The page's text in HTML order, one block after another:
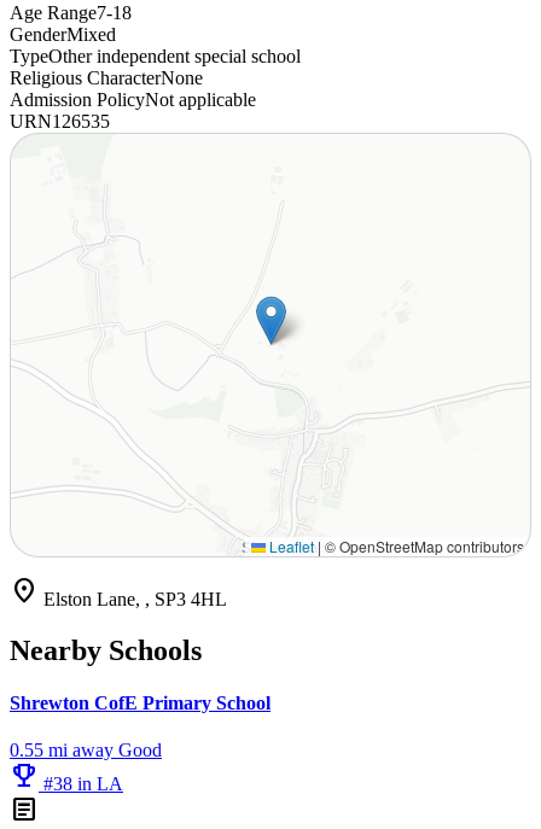
Age Range7-18
GenderMixed
TypeOther independent special school
Religious CharacterNone
Admission PolicyNot applicable
URN126535
Leaflet | © OpenStreetMap contributors
location_on Elston Lane, , SP3 4HL
Nearby Schools
Shrewton CofE Primary School
0.55 mi away Good
emoji_events #38 in LA
article